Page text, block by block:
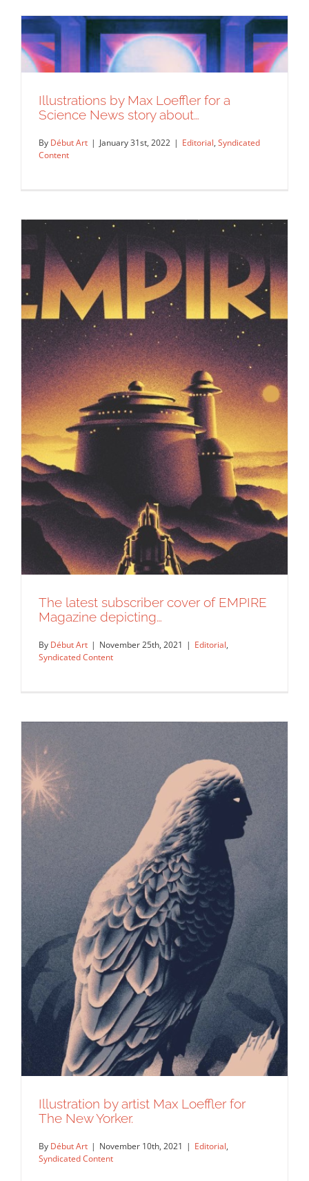
with Globe Skateboards…
Illustrations by Max Loeffler for a
Science News story about…
Editorial Syndicated Content
Illustrations by Max Loeffler for a
Science News story about…
By Début Art | January 31st, 2022 | Editorial, Syndicated
Content
The latest subscriber cover of EMPIRE
Magazine depicting…
Editorial Syndicated Content
The latest subscriber cover of EMPIRE
Magazine depicting…
By Début Art | November 25th, 2021 | Editorial,
Syndicated Content
Illustration by artist Max Loeffler for
The New Yorker.
By Début Art | November 10th, 2021 | Editorial,
Syndicated Content